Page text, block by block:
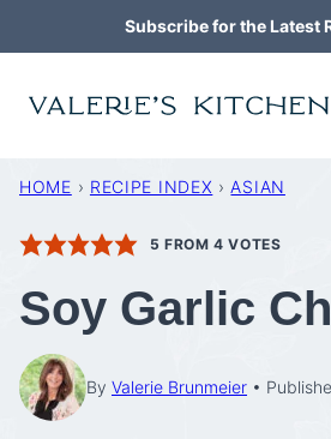
to
content
Subscribe for the Latest
HOME › RECIPE INDEX › ASIAN
5 FROM4 VOTES
Soy Garlic
By Valerie Brunmeier